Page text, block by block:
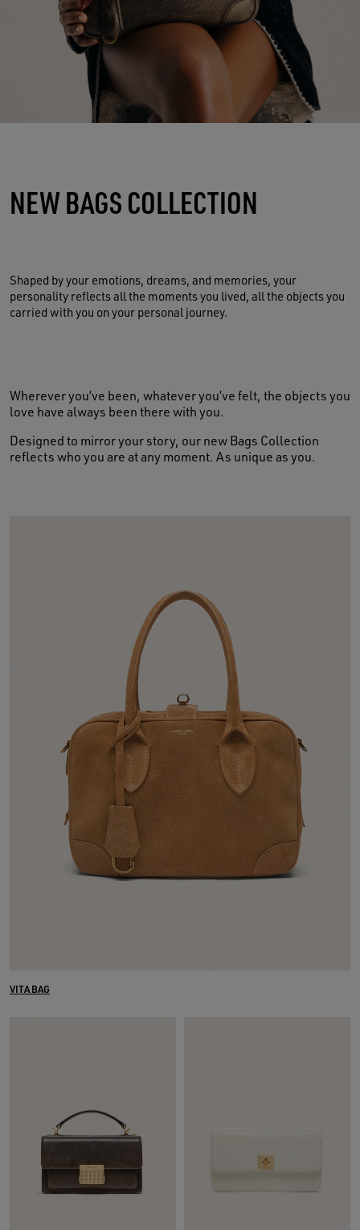
NEW BAGS COLLECTION
Shaped by your emotions, dreams, and memories, your
personality reflects all the moments you lived, all the objects you
carried with you on your personal journey.
Wherever you’ve been, whatever you’ve felt, the objects you
love have always been there with you.
Designed to mirror your story, our new Bags Collection
reflects who you are at any moment. As unique as you.
VITA BAG